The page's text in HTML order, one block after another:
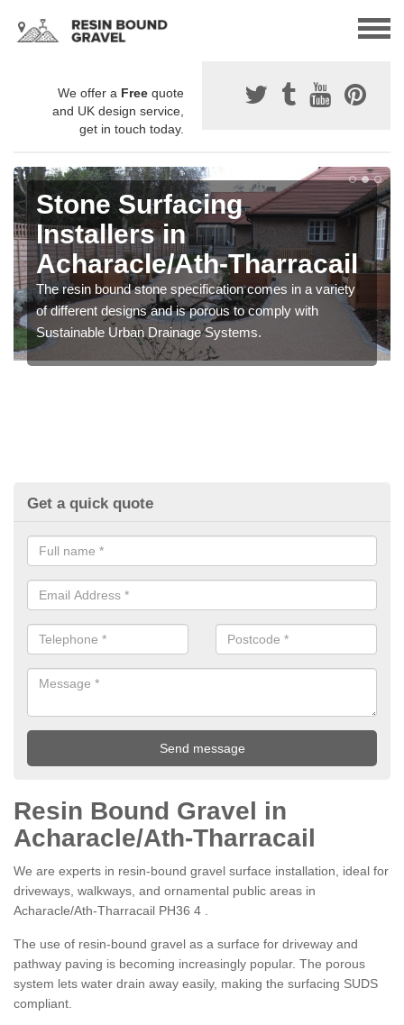
We offer a Free quote
and UK design service,
get in touch today.
Stone Surfacing
Installers in
Acharacle/Ath-Tharracail
The resin bound stone specification comes in a variety
of different designs and is porous to comply with
Sustainable Urban Drainage Systems.
Get a quick quote
Resin Bound Gravel in
Acharacle/Ath-Tharracail
We are experts in resin-bound gravel surface installation, ideal for
driveways, walkways, and ornamental public areas in
Acharacle/Ath-Tharracail PH36 4 .
The use of resin-bound gravel as a surface for driveway and
pathway paving is becoming increasingly popular. The porous
system lets water drain away easily, making the surfacing SUDS
compliant.